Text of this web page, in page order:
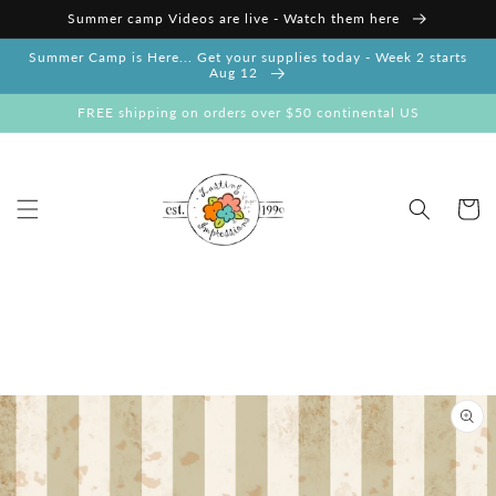
Skip to
content
Summer camp Videos are live - Watch them here
Summer Camp is Here... Get your supplies today - Week 2 starts
Aug 12
FREE shipping on orders over $50 continental US
Cart
Skip to
product
information